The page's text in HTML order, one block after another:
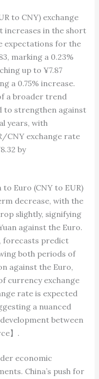
to CNY) exchange
increases in the short
expectations for the
marking a 0.23%
up to ¥7.87
a 0.75% increase.
a broader trend
to strengthen against
years, with
CNY exchange rate
by
to Euro (CNY to EUR)
decrease, with the
slightly, signifying
against the Euro.
forecasts predict
both periods of
against the Euro,
currency exchange
rate is expected
a nuanced
between
】.
economic
China’s push for